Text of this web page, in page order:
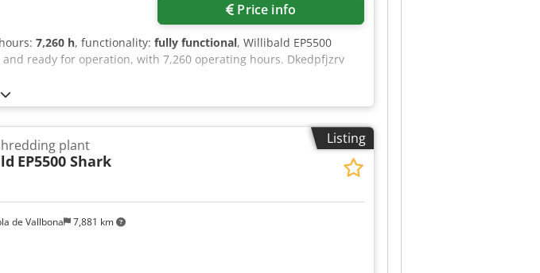
Price info
7,260 h, functionality: fully functional, Willibald EP5500
ready for operation, with 7,260 operating hours. Dkedpfjzrv
Listing
de Vallbona 7,881 km
plant
EP5500 Shark